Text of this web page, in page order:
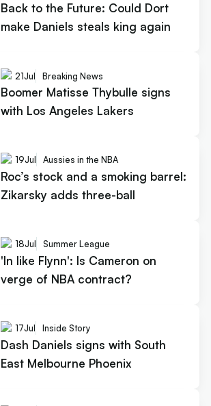
Back to the Future: Could Dort
make Daniels steals king again
21Jul Breaking News
Boomer Matisse Thybulle signs
with Los Angeles Lakers
19Jul Aussies in the NBA
Roc’s stock and a smoking barrel:
Zikarsky adds three-ball
18Jul Summer League
'In like Flynn': Is Cameron on
verge of NBA contract?
17Jul Inside Story
Dash Daniels signs with South
East Melbourne Phoenix